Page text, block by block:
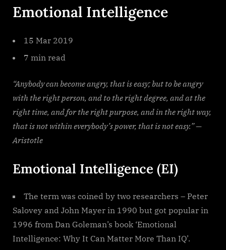
Emotional Intelligence
15 Mar 2019
7 min read
“Anybody can become angry, that is easy; but to be angry
with the right person, and to the right degree, and at the
right time, and for the right purpose, and in the right way,
that is not within everybody’s power, that is not easy.” —
Aristotle
Emotional Intelligence (EI)
The term was coined by two researchers – Peter
Salovey and John Mayer in 1990 but got popular in
1996 from Dan Goleman’s book ‘Emotional
Intelligence: Why It Can Matter More Than IQ’.